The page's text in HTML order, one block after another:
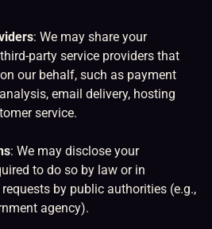
: We may share your
party service providers that
our behalf, such as payment
email delivery, hosting
service.
: We may disclose your
to do so by law or in
by public authorities (e.g.,
agency).